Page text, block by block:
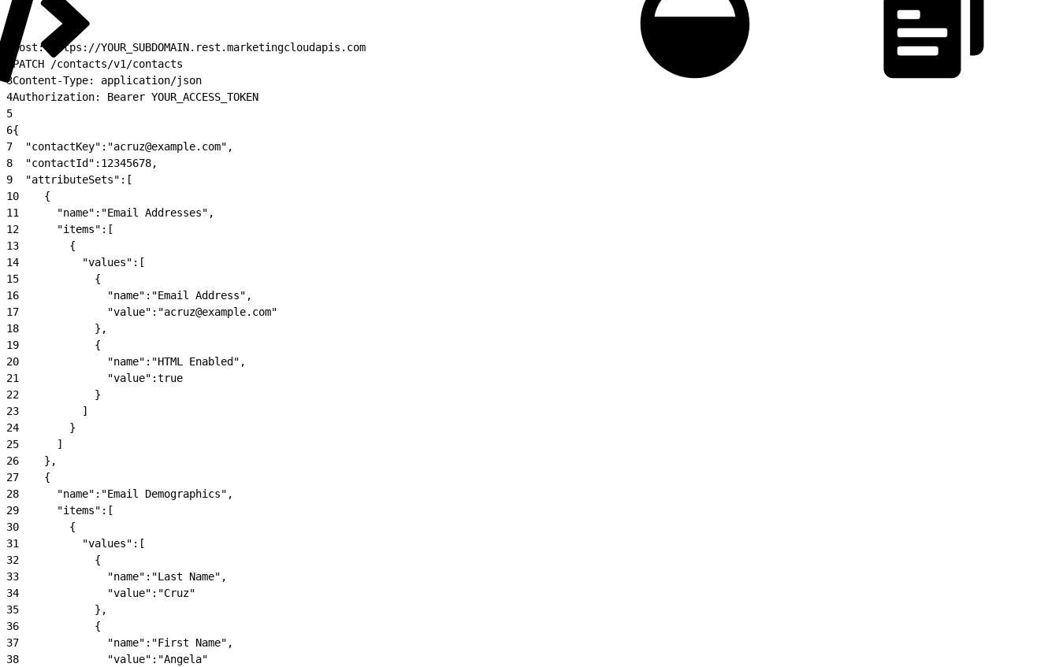
Host: https://YOUR_SUBDOMAIN.rest.marketingcloudapis.com
PATCH /contacts/v1/contacts
3Content-Type: application/json
4Authorization: Bearer YOUR_ACCESS_TOKEN
5
6{
7
  "contactKey":"acruz@example.com",
8
  "contactId":12345678,
9
  "attributeSets":[
10
    {
11
      "name":"Email Addresses",
12
      "items":[
13
        {
14
          "values":[
15
            {
16
              "name":"Email Address",
17
              "value":"acruz@example.com"
18
            },
19
            {
20
              "name":"HTML Enabled",
21
              "value":true
22
            }
23
          ]
24
        }
25
      ]
26
    },
27
    {
28
      "name":"Email Demographics",
29
      "items":[
30
        {
31
          "values":[
32
            {
33
              "name":"Last Name",
34
              "value":"Cruz"
35
            },
36
            {
37
              "name":"First Name",
38
              "value":"Angela"